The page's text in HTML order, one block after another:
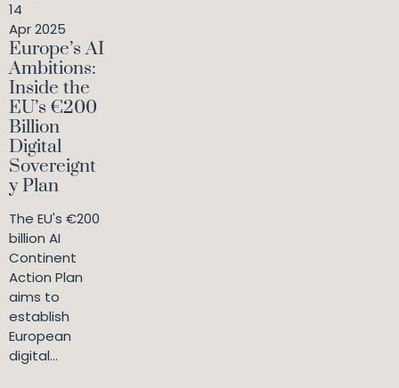
14
Apr 2025
Europe’s AI
Ambitions:
Inside the
EU’s €200
Billion
Digital
Sovereignt
y Plan
The EU's €200
billion AI
Continent
Action Plan
aims to
establish
European
digital...